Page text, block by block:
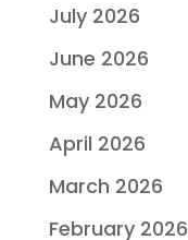
July 2026
June 2026
May 2026
April 2026
March 2026
February 2026